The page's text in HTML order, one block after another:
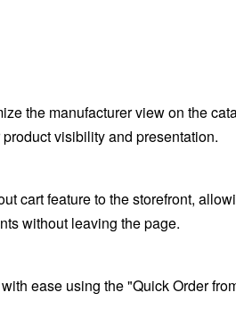
the manufacturer view on the
visibility and presentation.
cart feature to the storefront,
without leaving the page.
ease using the "Quick Order